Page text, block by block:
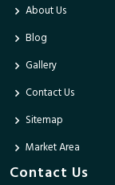
About Us
Blog
Gallery
Contact Us
Sitemap
Market Area
Contact Us